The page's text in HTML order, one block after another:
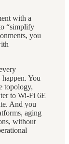
with a
“simplify
you
You
topology,
to Wi-Fi 6E
And you
aging
without